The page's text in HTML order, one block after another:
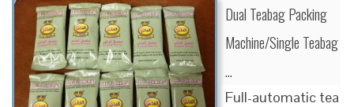
Dual Teabag Packing
Machine/Single Teabag
…
Full-automatic tea